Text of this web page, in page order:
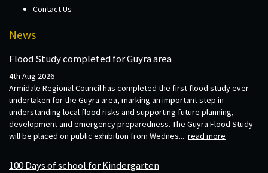
Contact Us
News
Flood Study completed for Guyra area
4th Aug 2026
Armidale Regional Council has completed the first flood study ever
undertaken for the Guyra area, marking an important step in
understanding local flood risks and supporting future planning,
development and emergency preparedness. The Guyra Flood Study
will be placed on public exhibition from Wednes... read more
100 Days of school for Kindergarten